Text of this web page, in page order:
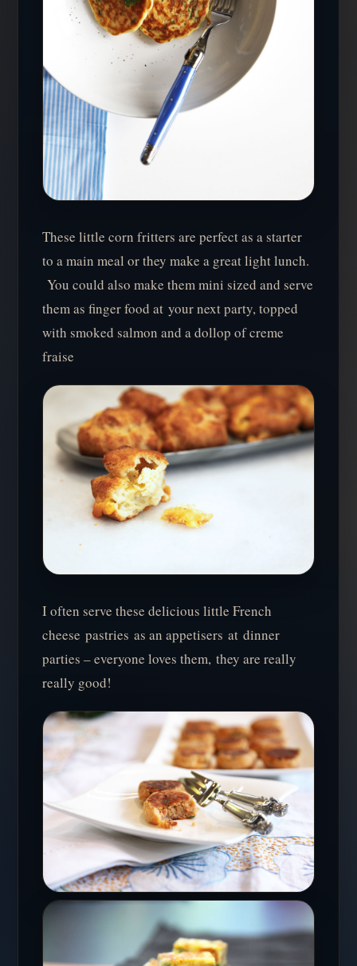
These little corn fritters are perfect as a starter
to a main meal or they make a great light lunch.
You could also make them mini sized and serve
them as finger food at your next party, topped
with smoked salmon and a dollop of creme
fraise
I often serve these delicious little French
cheese pastries as an appetisers at dinner
parties – everyone loves them, they are really
really good!